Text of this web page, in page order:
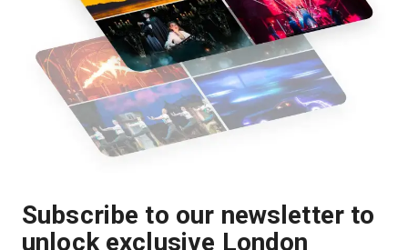
Subscribe to our newsletter to
unlock exclusive London